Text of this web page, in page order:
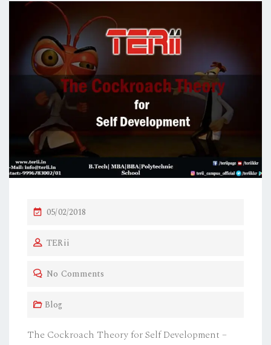
P
S
E
N
05/02/2018
TERii
No Comments
Blog
The Cockroach Theory for Self Development –